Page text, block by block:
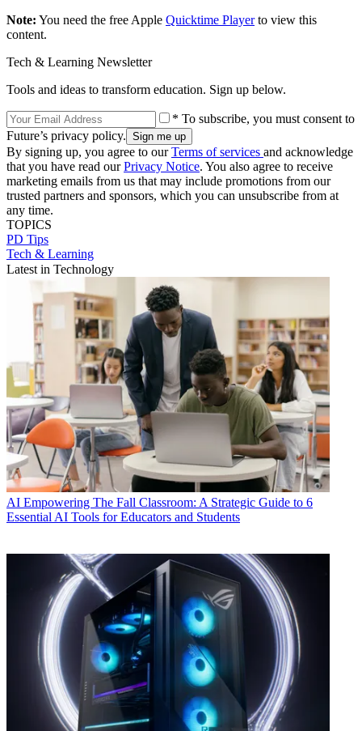
Note: You need the free Apple Quicktime Playerto view this
content.
Tech & Learning Newsletter
Tools and ideas to transform education. Sign up below.
* To subscribe, you must consent to
Future’s privacy policy.
By signing up, you agree to ourTerms of services and acknowledge
that you have read ourPrivacy Notice. You also agree to receive
marketing emails from us that may include promotions from our
trusted partners and sponsors, which you can unsubscribe from at
any time.
TOPICS
PD Tips
Tech & Learning
Latest in Technology
AI Empowering The Fall Classroom: A Strategic Guide to 6
Essential AI Tools for Educators and Students